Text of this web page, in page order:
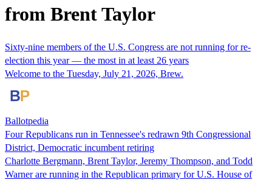
from Brent Taylor
Sixty-nine members of the U.S. Congress are not running for re-
election this year — the most in at least 26 years
Welcome to the Tuesday, July 21, 2026, Brew.
Ballotpedia
Four Republicans run in Tennessee's redrawn 9th Congressional
District, Democratic incumbent retiring
Charlotte Bergmann, Brent Taylor, Jeremy Thompson, and Todd
Warner are running in the Republican primary for U.S. House of